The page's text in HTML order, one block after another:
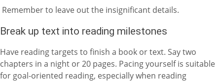
Remember to leave out the insignificant details.
Break up text into reading milestones
Have reading targets to finish a book or text. Say two
chapters in a night or 20 pages. Pacing yourself is suitable
for goal-oriented reading, especially when reading